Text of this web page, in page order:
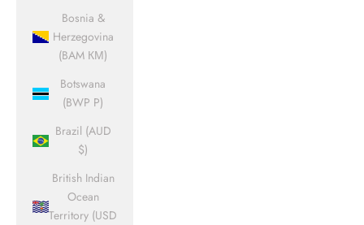
Bosnia &
Herzegovina
(BAM КМ)
Botswana
(BWP P)
Brazil (AUD
$)
British Indian
Ocean
Territory (USD